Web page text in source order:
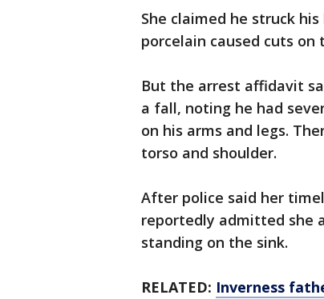
She claimed he struck
porcelain caused cuts on
But the arrest affidavit
a fall, noting he had
on his arms and legs.
torso and shoulder.
After police said her
reportedly admitted she
standing on the sink.
RELATED: Inverness